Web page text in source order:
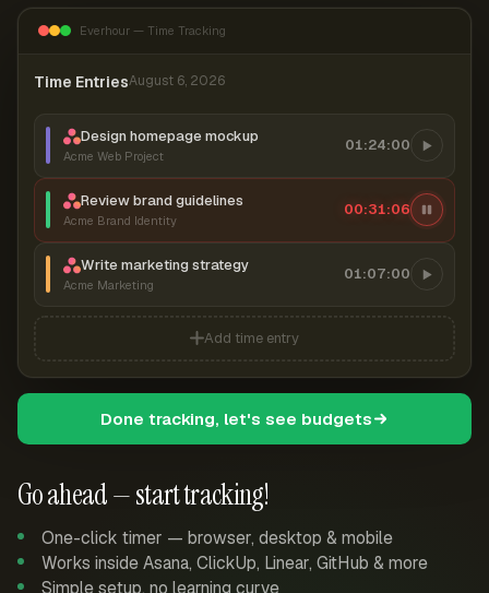
Go ahead — start tracking!
One-click timer — browser, desktop & mobile
Works inside Asana, ClickUp, Linear, GitHub & more
Simple setup, no learning curve
Everhour — Time Tracking
Time EntriesAugust 6, 2026
Design homepage mockup
Acme Web Project
01:24:00
Review brand guidelines
Acme Brand Identity
00:31:07
Write marketing strategy
Acme Marketing
01:07:00
Add time entry
Done tracking, let's see budgets